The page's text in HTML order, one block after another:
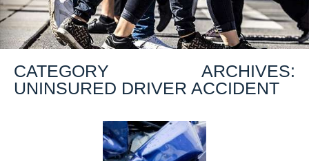
CATEGORY ARCHIVES:
UNINSURED DRIVER ACCIDENT